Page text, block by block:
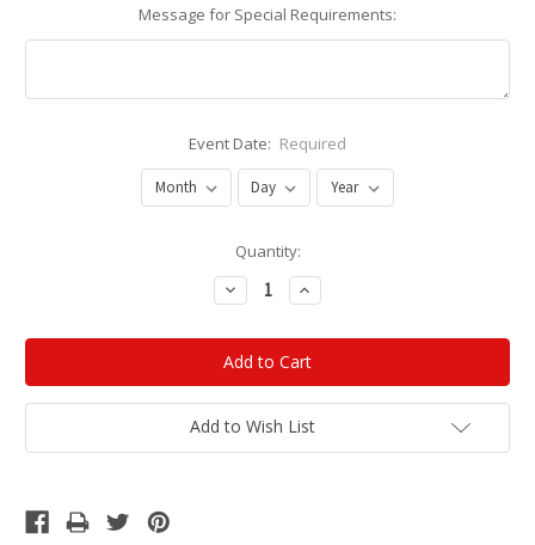
Message for Special Requirements:
Event Date: Required
Quantity:
Decrease
Quantity:
Increase
Quantity:
Add to Wish List